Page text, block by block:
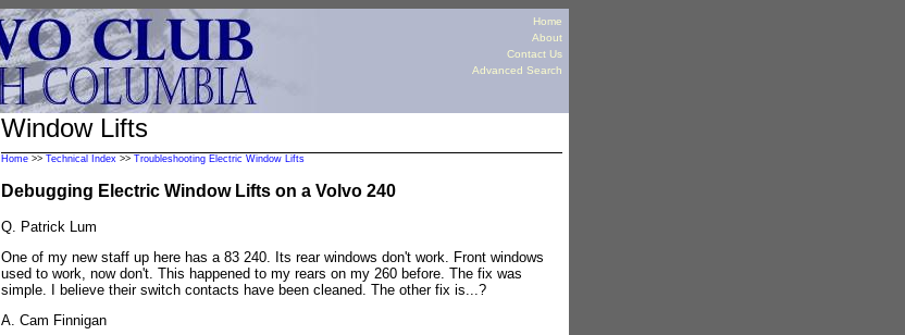
Home
About
Contact Us
Advanced Search
Window Lifts
Home>> Technical Index>> Troubleshooting Electric Window Lifts
Debugging Electric Window Lifts on a Volvo 240
Q. Patrick Lum
One of my new staff up here has a 83 240. Its rear windows don't work. Front windows
used to work, now don't. This happened to my rears on my 260 before. The fix was
simple. I believe their switch contacts have been cleaned. The other fix is...?
A. Cam Finnigan